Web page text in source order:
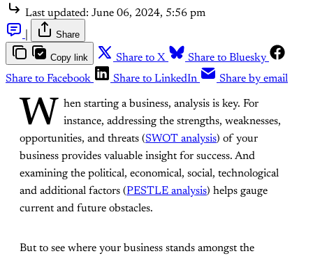
Last updated: June 06, 2024, 5:56 pm
Share
Copy link Share to X
Share to Bluesky
Share to Facebook
Share to LinkedIn Share by email
W
hen starting a business, analysis is key. For
instance, addressing the strengths, weaknesses,
opportunities, and threats (SWOT analysis) of your
business provides valuable insight for success. And
examining the political, economical, social, technological
and additional factors (PESTLE analysis) helps gauge
current and future obstacles.
But to see where your business stands amongst the